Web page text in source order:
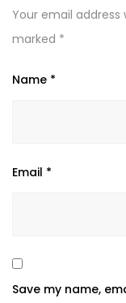
Your email address
marked *
Name *
Email *
Save my name,